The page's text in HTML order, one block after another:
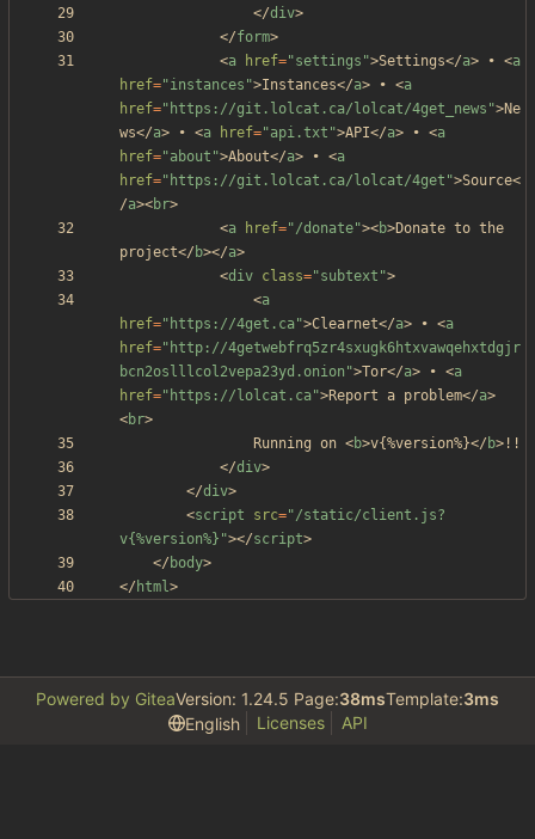
</div>
</form>
<a href="settings">Settings</a> • <a
href="instances">Instances</a> • <a
href="https://git.lolcat.ca/lolcat/4get_news">Ne
ws</a> • <a href="api.txt">API</a> • <a
href="about">About</a> • <a
href="https://git.lolcat.ca/lolcat/4get">Source<
/a><br>
<a href="/donate"><b>Donate to the
project</ b></a>
<div class="subtext">
<a
href="https://4get.ca">Clearnet</a> • <a
href="http://4getwebfrq5zr4sxugk6htxvawqehxtdgjr
bcn2oslllcol2vepa23yd.onion">Tor</a> • <a
href="https://lolcat.ca">Report a problem</a>
<br>
				Running on
<b>v{%version%}</ b>
</div>
</div>
<script src="/static/client.js?
v{%version%}"></script>
</ body>
</ html>
Powered by GiteaVersion: 1.24.5 Page:38msTemplate:3ms
English
Licenses API